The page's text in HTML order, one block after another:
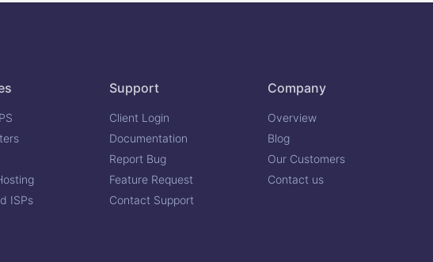
ISPs
Support
Client Login
Documentation
Report Bug
Feature Request
Contact Support
Company
Overview
Blog
Our Customers
Contact us